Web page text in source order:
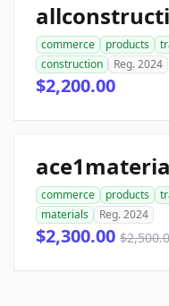
commerce products
construction
Reg. 2024
$2,200.00
commerce products
materials
Reg. 2024
$2,300.00